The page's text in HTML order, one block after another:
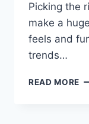
Picking the
make a
feels and
trends…
READ MORE